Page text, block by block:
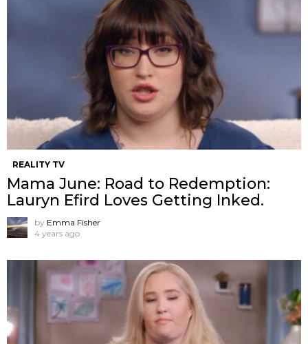
REALITY TV
Mama June: Road to Redemption:
Lauryn Efird Loves Getting Inked.
by Emma Fisher
4 years ago